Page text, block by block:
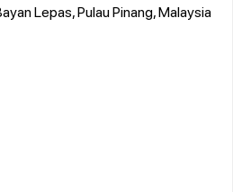
Lepas, Pulau Pinang, Malaysia